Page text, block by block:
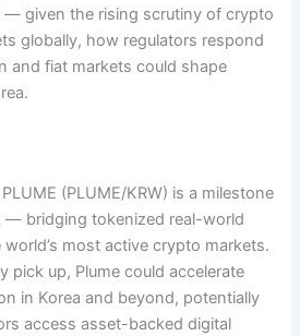
— given the rising scrutiny of crypto
globally, how regulators respond
and fiat markets could shape
(PLUME/KRW) is a milestone
— bridging tokenized real-world
most active crypto markets.
pick up, Plume could accelerate
in Korea and beyond, potentially
access asset-backed digital